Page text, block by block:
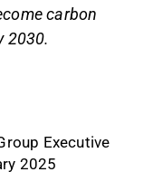
carbon
2030.
Executive
2025